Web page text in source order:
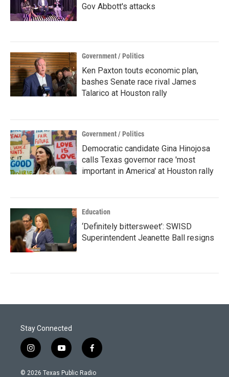
Gov Abbott's attacks
Government / Politics
Ken Paxton touts economic plan,
bashes Senate race rival James
Talarico at Houston rally
Government / Politics
Democratic candidate Gina Hinojosa
calls Texas governor race 'most
important in America' at Houston rally
Education
‘Definitely bittersweet’: SWISD
Superintendent Jeanette Ball resigns
Stay Connected
i
n
s
y
o
u
f
a
c
© 2026 Texas Public Radio